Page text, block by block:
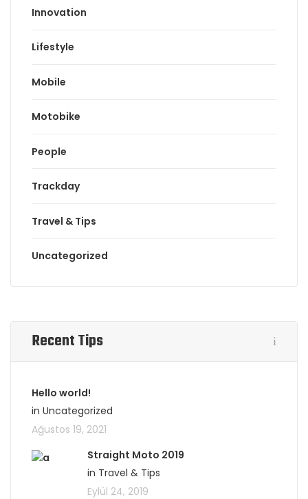
Innovation
Lifestyle
Mobile
Motobike
People
Trackday
Travel & Tips
Uncategorized
Recent Tips
Hello world!
in Uncategorized
Ağustos 19, 2021
Straight Moto 2019
in Travel & Tips
Eylül 24, 2019